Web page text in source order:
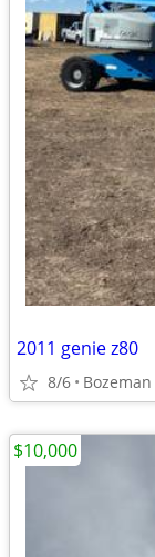
2011 genie z80
8/6 Bozeman
$10,000